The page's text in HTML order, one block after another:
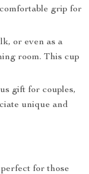
grip for
or even as a
room. This cup
gift for couples,
unique and
for those